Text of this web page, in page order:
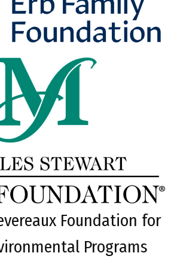
Foundation for
Programs